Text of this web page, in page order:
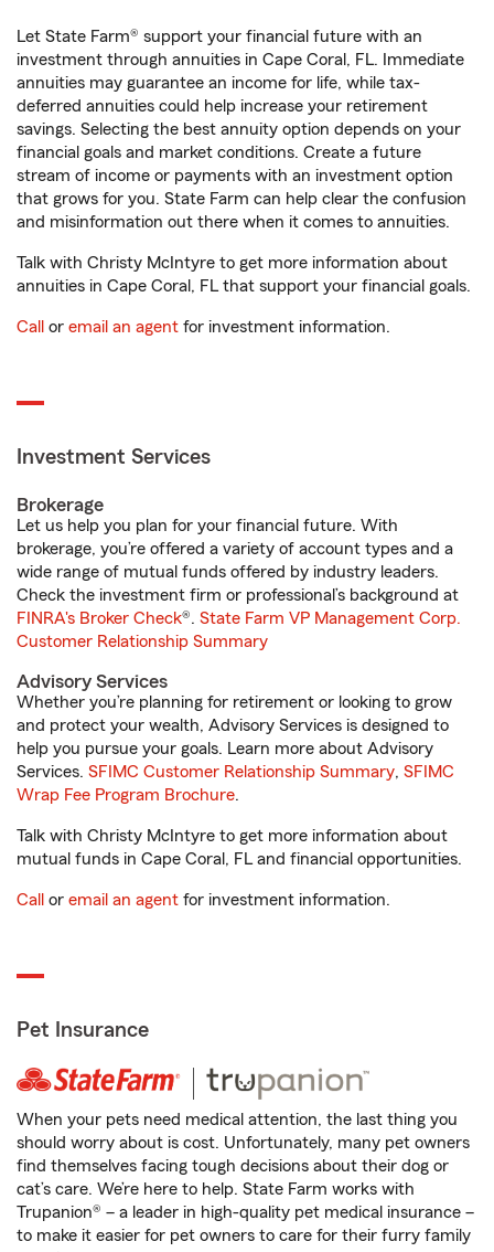
Let State Farm® support your financial future with an
investment through annuities in Cape Coral, FL. Immediate
annuities may guarantee an income for life, while tax-
deferred annuities could help increase your retirement
savings. Selecting the best annuity option depends on your
financial goals and market conditions. Create a future
stream of income or payments with an investment option
that grows for you. State Farm can help clear the confusion
and misinformation out there when it comes to annuities.
Talk with Christy McIntyre to get more information about
annuities in Cape Coral, FL that support your financial goals.
Call or email an agent for investment information.
Investment Services
Brokerage
Let us help you plan for your financial future. With
brokerage, you’re offered a variety of account types and a
wide range of mutual funds offered by industry leaders.
Check the investment firm or professional’s background at
FINRA's Broker Check®. State Farm VP Management Corp.
Customer Relationship Summary
Advisory Services
Whether you’re planning for retirement or looking to grow
and protect your wealth, Advisory Services is designed to
help you pursue your goals. Learn more about Advisory
Services. SFIMC Customer Relationship Summary, SFIMC
Wrap Fee Program Brochure.
Talk with Christy McIntyre to get more information about
mutual funds in Cape Coral, FL and financial opportunities.
Call or email an agent for investment information.
Pet Insurance
When your pets need medical attention, the last thing you
should worry about is cost. Unfortunately, many pet owners
find themselves facing tough decisions about their dog or
cat’s care. We’re here to help. State Farm works with
Trupanion® – a leader in high-quality pet medical insurance –
to make it easier for pet owners to care for their furry family